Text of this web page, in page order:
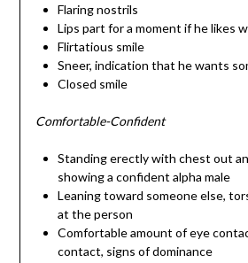
Flaring nostrils
Lips part for a moment if he likes
Flirtatious smile
Sneer, indication that he wants
Closed smile
Comfortable-Confident
Standing erectly with chest out
showing a confident alpha male
Leaning toward someone else,
at the person
Comfortable amount of eye
contact, signs of dominance